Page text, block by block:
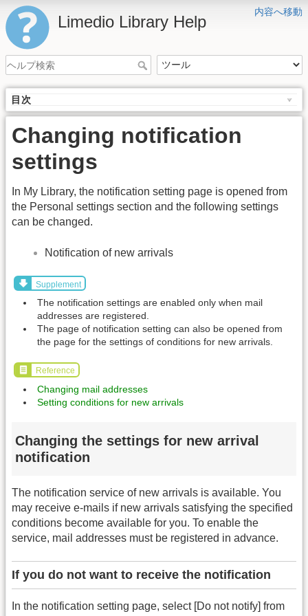
内容へ移動
Limedio Library Help
目次
Changing notification
settings
In My Library, the notification setting page is opened from
the Personal settings section and the following settings
can be changed.
Notification of new arrivals
Supplement
The notification settings are enabled only when mail
addresses are registered.
The page of notification setting can also be opened from
the page for the settings of conditions for new arrivals.
Reference
Changing mail addresses
Setting conditions for new arrivals
Changing the settings for new arrival
notification
The notification service of new arrivals is available. You
may receive e-mails if new arrivals satisfying the specified
conditions become available for you. To enable the
service, mail addresses must be registered in advance.
If you do not want to receive the notification
In the notification setting page, select [Do not notify] from